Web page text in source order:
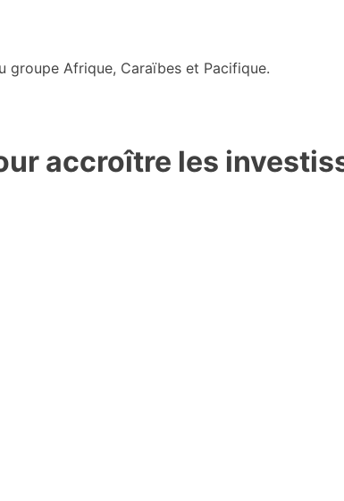
groupe Afrique, Caraïbes et Pacifique.
accroître les